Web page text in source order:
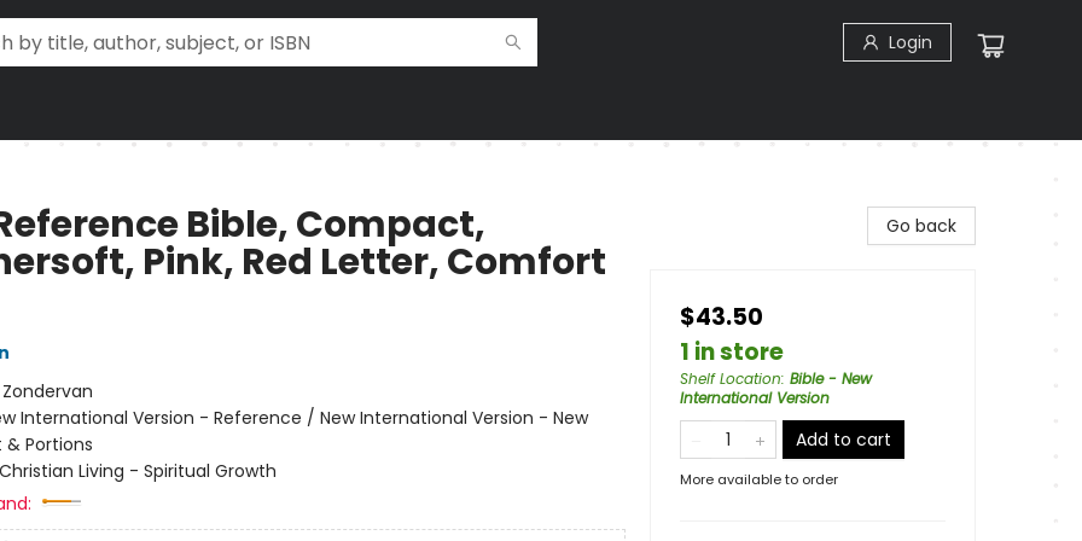
Login
Bible, Compact,
Pink, Red Letter, Comfort
Zondervan
International Version - Reference / New International Version - New
Portions
Christian Living - Spiritual Growth
Go back
$43.50
1 in store
Shelf Location: Bible - New
International Version
Add to cart
More available to order